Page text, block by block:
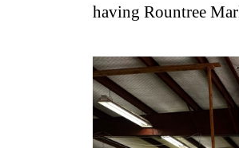
having Rountree